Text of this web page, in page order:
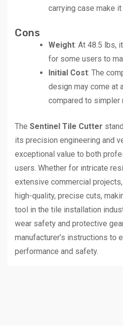
carrying case make
Cons
Weight: At 48.5 lbs,
for some users to
Initial Cost: The
design may come at
compared to simpler
The Sentinel Tile Cutter
its precision engineering and
exceptional value to both
users. Whether for intricate
extensive commercial
high-quality, precise cuts,
tool in the tile installation
wear safety and protective
manufacturer’s instructions to
performance and safety.